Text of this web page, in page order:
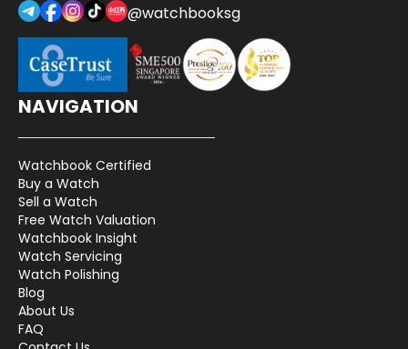
@watchbooksg
NAVIGATION
Watchbook Certified
Buy a Watch
Sell a Watch
Free Watch Valuation
Watchbook Insight
Watch Servicing
Watch Polishing
Blog
About Us
FAQ